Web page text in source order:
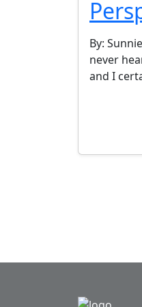
By:
never
and I